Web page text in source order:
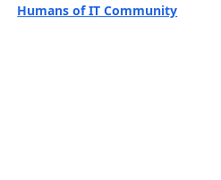
Humans of IT Community